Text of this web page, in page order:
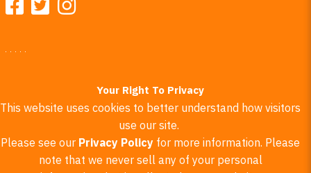
Your Right To Privacy
This website uses cookies to better understand how visitors
use our site.
Please see our Privacy Policy for more information. Please
note that we never sell any of your personal